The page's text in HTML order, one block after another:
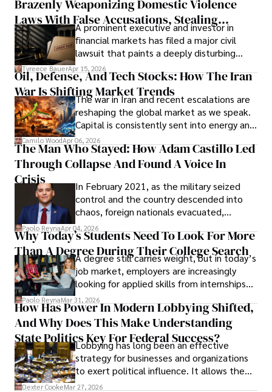
understand what lies ahead.
Brazenly Weaponizing Domestic Violence
Laws With False Accusations, Stealing
Documents, Breaching Confidentiality, And
Evading Court After Admitting Wrongdoing
Under Oath
A prominent executive and investor in
financial markets has filed a major civil
lawsuit that paints a deeply disturbing
picture of alleged legal abuse by Alice
Cabrera Cabrera, a practicing intellectual
property and trademark attorney who
founded Solid Rep LLC.
Tyreece BauerApr 15, 2026
Oil, Defense, And Tech Stocks: How The Iran
War Is Shifting Market Trends
The war in Iran and recent escalations are
reshaping the global market as we speak.
Capital is consistently sent into energy and
defense, and investors are gradually
shifting their eyes towards secure, long-
term markets.
Camilo WoodApr 06, 2026
The Man Who Stayed: How Adam Castillo Led
Through Collapse And Found A Voice In
Crisis
In February 2021, as the military seized
control and the country descended into
chaos, foreign nationals evacuated,
businesses shut down, and institutions
unraveled almost overnight. For many,
leaving was the only rational decision.
Paolo ReynaApr 04, 2026
Why Today’s Students Need To Look For More
Than A Degree During Their College Search
A degree still carries weight, but in today’s
job market, employers are increasingly
looking for applied skills from internships
and leadership that show students can
solve real problems.
Paolo ReynaMar 31, 2026
How Has Power In Modern Lobbying Shifted,
And Why Does This Make Understanding
State Politics Key For Federal Success?
Lobbying has long been an effective
strategy for businesses and organizations
to exert political influence. It allows them
access to policymakers and helps them
Dexter CookeMar 27, 2026